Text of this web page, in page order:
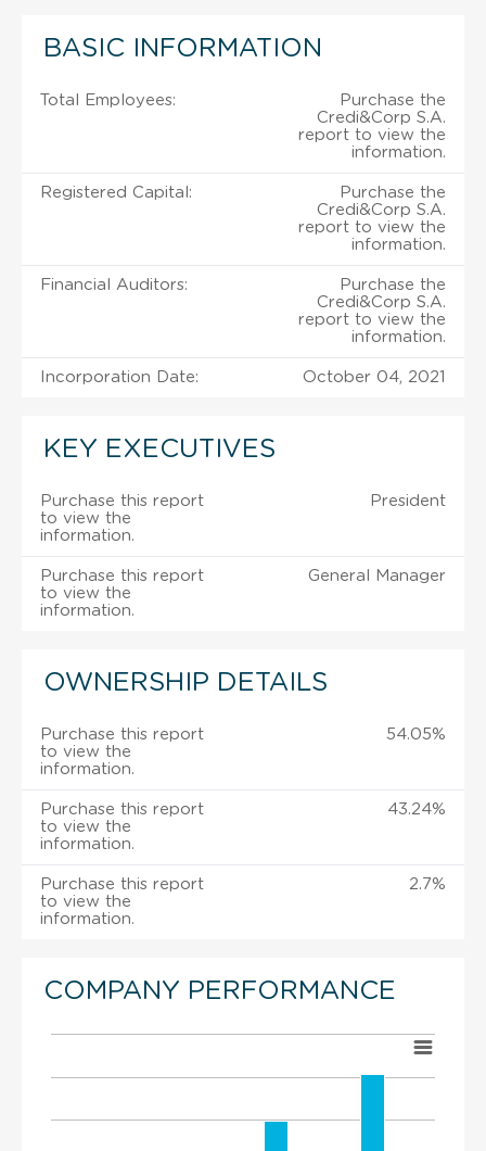
BASIC INFORMATION
Total Employees:
Purchase the
Credi&Corp S.A.
report to view the
information.
Registered Capital:
Purchase the
Credi&Corp S.A.
report to view the
information.
Financial Auditors:
Purchase the
Credi&Corp S.A.
report to view the
information.
Incorporation Date: October 04, 2021
KEY EXECUTIVES
Purchase this report
to view the
information.
President
Purchase this report
to view the
information.
General Manager
OWNERSHIP DETAILS
Purchase this report
to view the
information.
54.05%
Purchase this report
to view the
information.
43.24%
Purchase this report
to view the
information.
2.7%
COMPANY PERFORMANCE